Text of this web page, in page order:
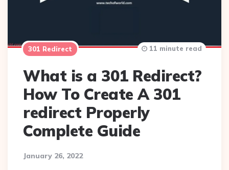
301 Redirect
What is a 301 Redirect?
How To Create A 301
redirect Properly
Complete Guide
January 26, 2022
11 minute read